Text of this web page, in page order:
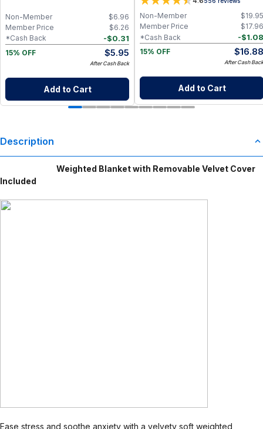
$6.96
Non-Member
$6.26
Member Price
-$0.31
*Cash Back
15% OFF
$5.95
After Cash Back
Add to Cart
$19.95
Non-Member
$17.96
Member Price
-$1.08
*Cash Back
15% OFF
$16.88
After Cash Back
Add to Cart
Description
Weighted Blanket with Removable Velvet Cover
Included
Ease stress and soothe anxiety with a velvety soft weighted